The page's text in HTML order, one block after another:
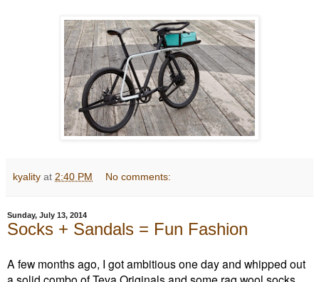
kyality at 2:40 PM No comments:
Sunday, July 13, 2014
Socks + Sandals = Fun Fashion
A few months ago, I got ambitious one day and whipped out